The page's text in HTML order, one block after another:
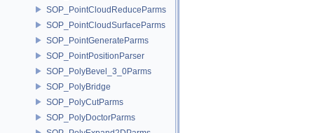
SOP_PointCloudReduceParms
SOP_PointCloudSurfaceParms
SOP_PointGenerateParms
SOP_PointPositionParser
SOP_PolyBevel_3_0Parms
SOP_PolyBridge
SOP_PolyCutParms
SOP_PolyDoctorParms